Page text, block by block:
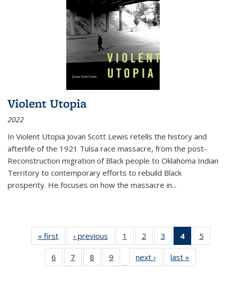
Violent Utopia
2022
In Violent Utopia Jovan Scott Lewis retells the history and
afterlife of the 1921 Tulsa race massacre, from the post-
Reconstruction migration of Black people to Oklahoma Indian
Territory to contemporary efforts to rebuild Black
prosperity. He focuses on how the massacre in...
« first
Thumbnail
list:
Publications
‹ previous
Thumbnail
list:
Publications
1
of 11
Thumbnail
list:
Publications
2
of 11
Thumbnail
list:
Publications
3
of 11
Thumbnail
list:
Publications
4
of 11
5
6
of 11
Thumbnail
7
of 11
Thumbnail
8
of 11
Thumbnail
9
of 11
Thumbnail
…
next ›
Thumbnail
list:
last »